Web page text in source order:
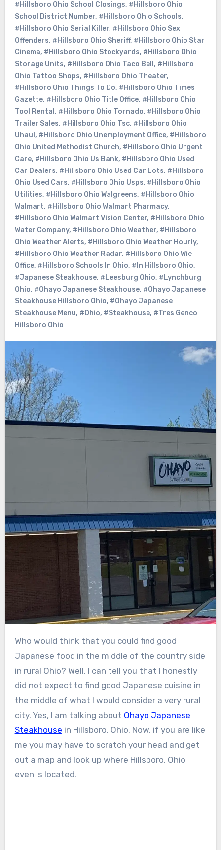
#Hillsboro Ohio School Closings, #Hillsboro Ohio
School District Number, #Hillsboro Ohio Schools,
#Hillsboro Ohio Serial Killer, #Hillsboro Ohio Sex
Offenders, #Hillsboro Ohio Sheriff, #Hillsboro Ohio Star
Cinema, #Hillsboro Ohio Stockyards, #Hillsboro Ohio
Storage Units, #Hillsboro Ohio Taco Bell , #Hillsboro
Ohio Tattoo Shops, #Hillsboro Ohio Theater,
#Hillsboro Ohio Things To Do, #Hillsboro Ohio Times
Gazette, #Hillsboro Ohio Title Office, #Hillsboro Ohio
Tool Rental , #Hillsboro Ohio Tornado, #Hillsboro Ohio
Trailer Sales, #Hillsboro Ohio Tsc, #Hillsboro Ohio
Uhaul , #Hillsboro Ohio Unemployment Office, #Hillsboro
Ohio United Methodist Church, #Hillsboro Ohio Urgent
Care, #Hillsboro Ohio Us Bank, #Hillsboro Ohio Used
Car Dealers, #Hillsboro Ohio Used Car Lots, #Hillsboro
Ohio Used Cars, #Hillsboro Ohio Usps, #Hillsboro Ohio
Utilities, #Hillsboro Ohio Walgreens, #Hillsboro Ohio
Walmart, #Hillsboro Ohio Walmart Pharmacy,
#Hillsboro Ohio Walmart Vision Center, #Hillsboro Ohio
Water Company, #Hillsboro Ohio Weather, #Hillsboro
Ohio Weather Alerts, #Hillsboro Ohio Weather Hourly,
#Hillsboro Ohio Weather Radar, #Hillsboro Ohio Wic
Office, #Hillsboro Schools In Ohio, #In Hillsboro Ohio,
#Japanese Steakhouse, #Leesburg Ohio, #Lynchburg
Ohio, #Ohayo Japanese Steakhouse, #Ohayo Japanese
Steakhouse Hillsboro Ohio, #Ohayo Japanese
Steakhouse Menu, #Ohio, #Steakhouse, #Tres Genco
Hillsboro Ohio
Who would think that you could find good
Japanese food in the middle of the country side
in rural Ohio? Well, I can tell you that I honestly
did not expect to find good Japanese cuisine in
the middle of what I would consider a very rural
city. Yes, I am talking about Ohayo Japanese
Steakhouse in Hillsboro, Ohio. Now, if you are like
me you may have to scratch your head and get
out a map and look up where Hillsboro, Ohio
even is located.